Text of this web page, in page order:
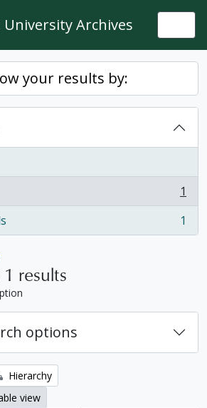
Archives
your results by:
1
1
results
options
Hierarchy
view